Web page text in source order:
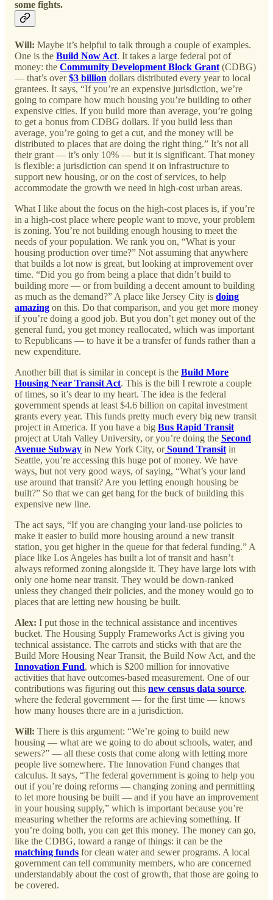
some fights.
Will: Maybe it’s helpful to talk through a couple of examples.
One is the Build Now Act. It takes a large federal pot of
money: the Community Development Block Grant(CDBG)
— that’s over$3 billion dollars distributed every year to local
grantees. It says, “If you’re an expensive jurisdiction, we’re
going to compare how much housing you’re building to other
expensive cities. If you build more than average, you’re going
to get a bonus from CDBG dollars. If you build less than
average, you’re going to get a cut, and the money will be
distributed to places that are doing the right thing.” It’s not all
their grant — it’s only 10% — but it is significant. That money
is flexible: a jurisdiction can spend it on infrastructure to
support new housing, or on the cost of services, to help
accommodate the growth we need in high-cost urban areas.
What I like about the focus on the high-cost places is, if you’re
in a high-cost place where people want to move, your problem
is zoning. You’re not building enough housing to meet the
needs of your population. We rank you on, “What is your
housing production over time?” Not assuming that anywhere
that builds a lot now is great, but looking at improvement over
time. “Did you go from being a place that didn’t build to
building more — or from building a decent amount to building
as much as the demand?” A place like Jersey City is doing
amazing on this. Do that comparison, and you get more money
if you’re doing a good job. But you don’t get money out of the
general fund, you get money reallocated, which was important
to Republicans — to have it be a transfer of funds rather than a
new expenditure.
Another bill that is similar in concept is the Build More
Housing Near Transit Act. This is the bill I rewrote a couple
of times, so it’s dear to my heart. The idea is the federal
government spends at least $4.6 billion on capital investment
grants every year. This funds pretty much every big new transit
project in America. If you have a big Bus Rapid Transit
project at Utah Valley University, or you’re doing the Second
Avenue Subway in New York City, or Sound Transitin
Seattle, you’re accessing this huge pot of money. We have
ways, but not very good ways, of saying, “What’s your land
use around that transit? Are you letting enough housing be
built?” So that we can get bang for the buck of building this
expensive new line.
The act says, “If you are changing your land-use policies to
make it easier to build more housing around a new transit
station, you get higher in the queue for that federal funding.” A
place like Los Angeles has built a lot of transit and hasn’t
always reformed zoning alongside it. They have large lots with
only one home near transit. They would be down-ranked
unless they changed their policies, and the money would go to
places that are letting new housing be built.
Alex: I put those in the technical assistance and incentives
bucket. The Housing Supply Frameworks Act is giving you
technical assistance. The carrots and sticks with that are the
Build More Housing Near Transit, the Build Now Act, and the
Innovation Fund, which is $200 million for innovative
activities that have outcomes-based measurement. One of our
contributions was figuring out this new census data source,
where the federal government — for the first time — knows
how many houses there are in a jurisdiction.
Will: There is this argument: “We’re going to build new
housing — what are we going to do about schools, water, and
sewers?” — all these costs that come along with letting more
people live somewhere. The Innovation Fund changes that
calculus. It says, “The federal government is going to help you
out if you’re doing reforms — changing zoning and permitting
to let more housing be built — and if you have an improvement
in your housing supply,” which is important because you’re
measuring whether the reforms are achieving something. If
you’re doing both, you can get this money. The money can go,
like the CDBG, toward a range of things: it can be the
matching funds for clean water and sewer programs. A local
government can tell community members, who are concerned
understandably about the cost of growth, that those are going to
be covered.